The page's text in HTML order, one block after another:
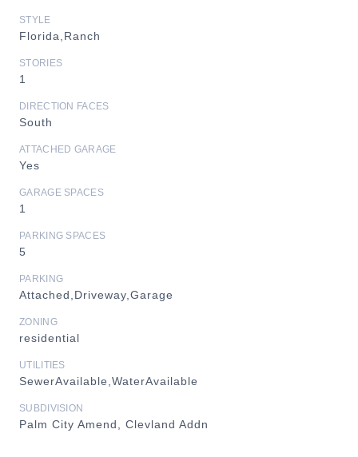
STYLE
Florida,Ranch
STORIES
1
DIRECTION FACES
South
ATTACHED GARAGE
Yes
GARAGE SPACES
1
PARKING SPACES
5
PARKING
Attached,Driveway,Garage
ZONING
residential
UTILITIES
SewerAvailable,WaterAvailable
SUBDIVISION
Palm City Amend, Clevland Addn